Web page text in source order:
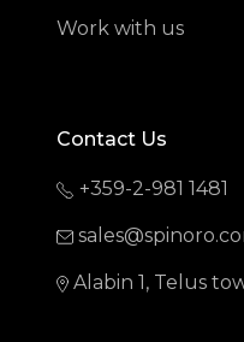
Work with us
Contact Us
+359-2-981 1481
Alabin 1, Telus